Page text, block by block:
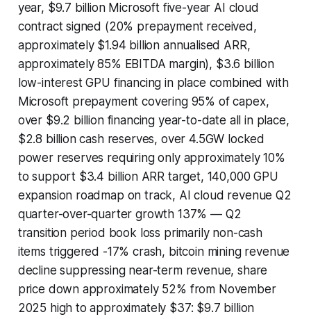
year, $9.7 billion Microsoft five-year AI cloud
contract signed (20% prepayment received,
approximately $1.94 billion annualised ARR,
approximately 85% EBITDA margin), $3.6 billion
low-interest GPU financing in place combined with
Microsoft prepayment covering 95% of capex,
over $9.2 billion financing year-to-date all in place,
$2.8 billion cash reserves, over 4.5GW locked
power reserves requiring only approximately 10%
to support $3.4 billion ARR target, 140,000 GPU
expansion roadmap on track, AI cloud revenue Q2
quarter-over-quarter growth 137% — Q2
transition period book loss primarily non-cash
items triggered -17% crash, bitcoin mining revenue
decline suppressing near-term revenue, share
price down approximately 52% from November
2025 high to approximately $37: $9.7 billion